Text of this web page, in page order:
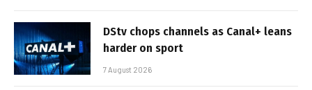
DStv chops channels as Canal+ leans
harder on sport
7 August 2026